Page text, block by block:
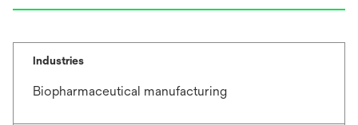
Industries
Biopharmaceutical manufacturing